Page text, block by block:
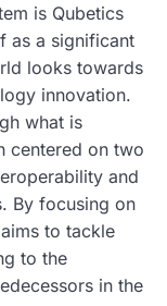
is Qubetics
as a significant
looks towards
innovation.
what is
centered on two
and
By focusing on
to tackle
to the
in the